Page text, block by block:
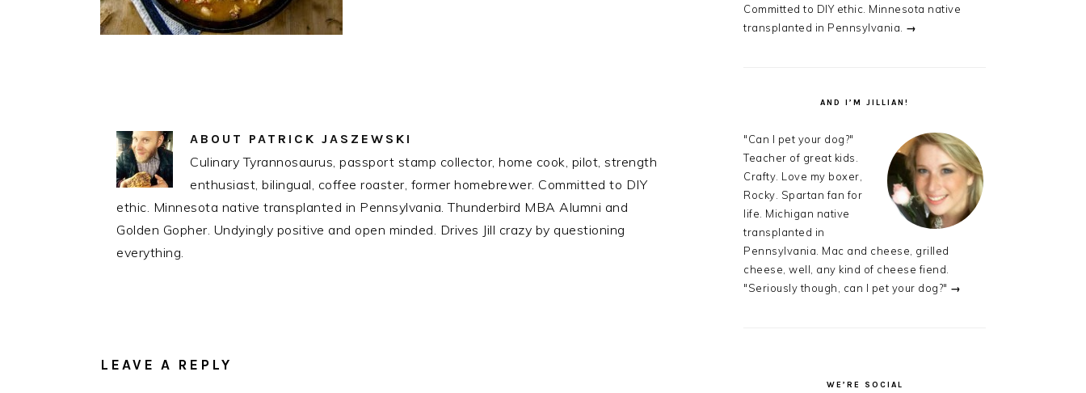
ABOUT PATRICK JASZEWSKI
Culinary Tyrannosaurus, passport stamp collector, home cook, pilot, strength
enthusiast, bilingual, coffee roaster, former homebrewer. Committed to DIY
ethic. Minnesota native transplanted in Pennsylvania. Thunderbird MBA Alumni and
Golden Gopher. Undyingly positive and open minded. Drives Jill crazy by questioning
everything.
LEAVE A REPLY
Committed to DIY ethic. Minnesota native
transplanted in Pennsylvania. →
AND I’M JILLIAN!
"Can I pet your dog?"
Teacher of great kids.
Crafty. Love my boxer,
Rocky. Spartan fan for
life. Michigan native
transplanted in
Pennsylvania. Mac and cheese, grilled
cheese, well, any kind of cheese fiend.
"Seriously though, can I pet your dog?" →
WE’RE SOCIAL